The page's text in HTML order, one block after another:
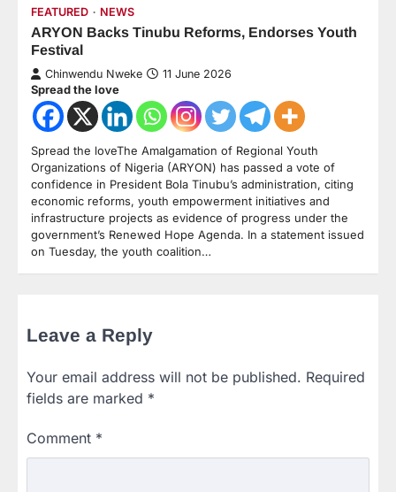
FEATURED NEWS
ARYON Backs Tinubu Reforms, Endorses Youth
Festival
Chinwendu Nweke 11 June 2026
Spread the love
Spread the loveThe Amalgamation of Regional Youth
Organizations of Nigeria (ARYON) has passed a vote of
confidence in President Bola Tinubu’s administration, citing
economic reforms, youth empowerment initiatives and
infrastructure projects as evidence of progress under the
government’s Renewed Hope Agenda. In a statement issued
on Tuesday, the youth coalition…
Leave a Reply
Your email address will not be published. Required
fields are marked *
Comment *